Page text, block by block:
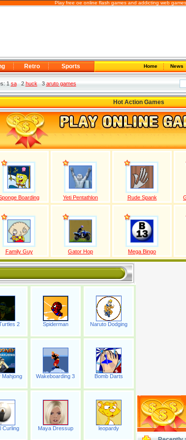
Play free oe online flash games and addicting web
Retro Sports Home News
1sa2huck3aruto games
Hot Action Games
Boarding Yeti Pentathlon Rude Spank
Family Guy Gator Hop Mega Bingo
2 Spiderman Naruto Dodging
Mahjong Wakeboarding 3 Bomb Darts
Curling Maya Dressup leopardy